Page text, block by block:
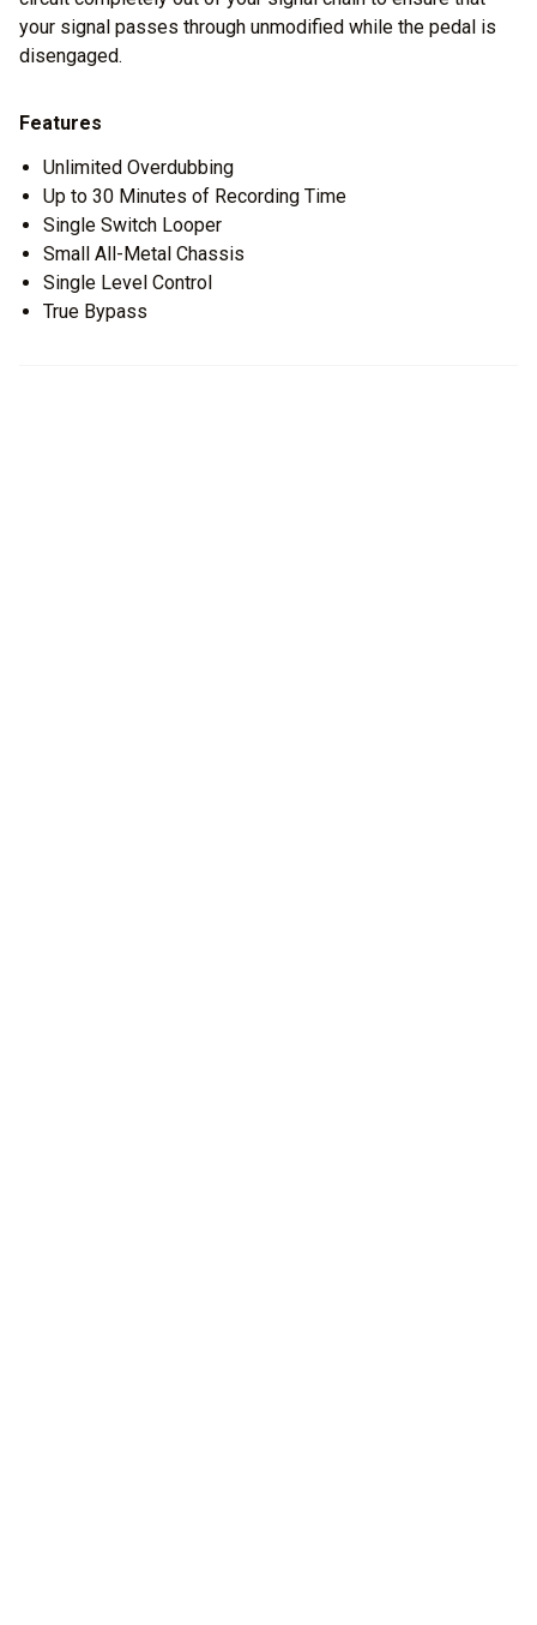
your signal passes through unmodified while the pedal is
disengaged.
Features
Unlimited Overdubbing
Up to 30 Minutes of Recording Time
Single Switch Looper
Small All-Metal Chassis
Single Level Control
True Bypass